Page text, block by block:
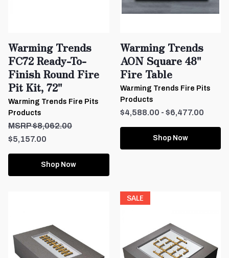
Warming Trends
FC72 Ready-To-
Finish Round Fire
Pit Kit, 72"
Warming Trends Fire Pits
Products
$5,157.00
$8,062.00
Shop Now
Warming Trends
AON Square 48"
Fire Table
Warming Trends Fire Pits
Products
$4,588.00 - $6,477.00
Shop Now
SALE